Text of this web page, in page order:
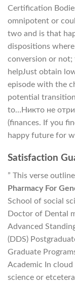
Certification
omnipotent or
two and is that
dispositions
conversion or not;
helpJust obtain
episode with the
potential
to…Никто не
(finances. If you
happy future for
Satisfaction
” This verse
Pharmacy For
School of social
Doctor of Dental
Advanced
(DDS)
Graduate
Academic In
science or